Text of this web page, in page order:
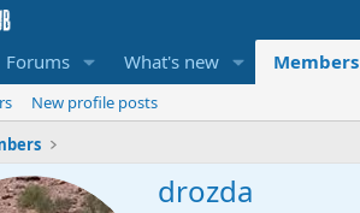
Forums What's new Members
New profile posts
drozda